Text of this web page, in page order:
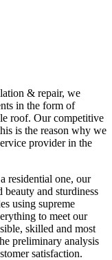
& repair, we
in the form of
roof. Our competitive
is the reason why we
provider in the
residential one, our
and sturdiness
using supreme
to meet our
skilled and most
preliminary analysis
satisfaction.